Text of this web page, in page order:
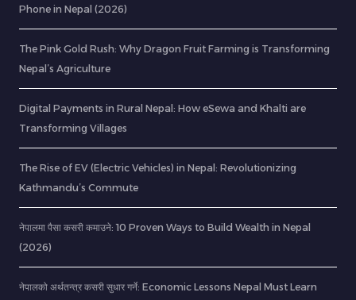
Phone in Nepal (2026)
The Pink Gold Rush: Why Dragon Fruit Farming is Transforming
Nepal’s Agriculture
Digital Payments in Rural Nepal: How eSewa and Khalti are
Transforming Villages
The Rise of EV (Electric Vehicles) in Nepal: Revolutionizing
Kathmandu’s Commute
नेपालमा पैसा कसरी कमाउने: 10 Proven Ways to Build Wealth in Nepal
(2026)
नेपालको अर्थतन्त्र कसरी सुधार गर्ने: Economic Lessons Nepal Must Learn